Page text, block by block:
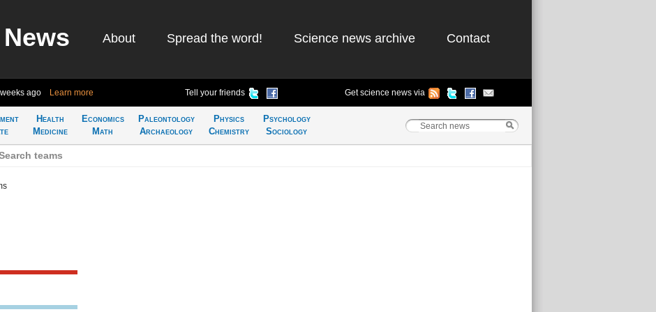
About Spread the word! Science news archive Contact
ago Learn more Tell your friends Get science news via
Health
Medicine
Economics
Math
Paleontology
Archaeology
Physics
Chemistry
Psychology
Sociology
teams